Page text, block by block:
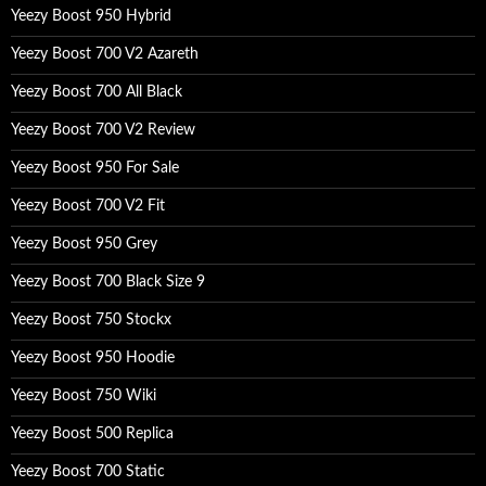
Yeezy Boost 950 Hybrid
Yeezy Boost 700 V2 Azareth
Yeezy Boost 700 All Black
Yeezy Boost 700 V2 Review
Yeezy Boost 950 For Sale
Yeezy Boost 700 V2 Fit
Yeezy Boost 950 Grey
Yeezy Boost 700 Black Size 9
Yeezy Boost 750 Stockx
Yeezy Boost 950 Hoodie
Yeezy Boost 750 Wiki
Yeezy Boost 500 Replica
Yeezy Boost 700 Static